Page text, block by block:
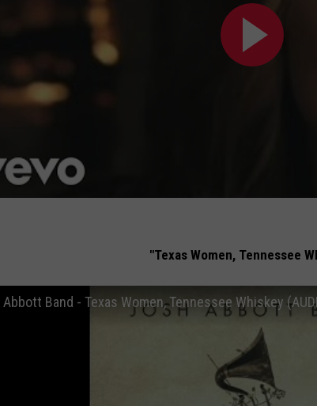
"Texas Women, Tennessee
Band - Texas Women, Tennessee Whiskey